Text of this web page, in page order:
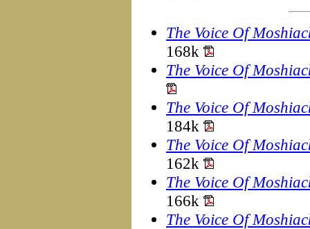
The Voice Of
168k
The Voice Of
The Voice Of
184k
The Voice Of
162k
The Voice Of
166k
The Voice Of